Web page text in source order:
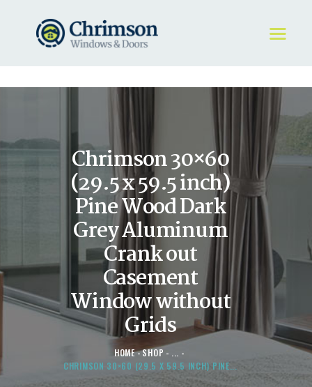
Chrimson 30×60
(29.5 x 59.5 inch)
Pine Wood Dark
Grey Aluminum
Crank out
Casement
Window without
Grids
HOME SHOP
...
CHRIMSON 30×60 (29.5 X 59.5 INCH) PINE...
HOME
REQUEST A QUOTE
WINDOWS
DOORS
STORE
ABOUT